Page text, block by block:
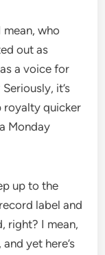
mean, who
out as
a voice for
it’s
royalty quicker
Monday
up to the
label and
right? I mean,
yet here’s